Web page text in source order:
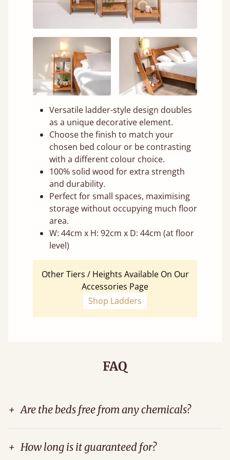
Versatile ladder-style design doubles
as a unique decorative element.
Choose the finish to match your
chosen bed colour or be contrasting
with a different colour choice.
100% solid wood for extra strength
and durability.
Perfect for small spaces, maximising
storage without occupying much floor
area.
W: 44cm x H: 92cm x D: 44cm (at floor
level)
Other Tiers / Heights Available On Our
Accessories Page
Shop Ladders
FAQ
+ Are the beds free from any chemicals?
+ How long is it guaranteed for?